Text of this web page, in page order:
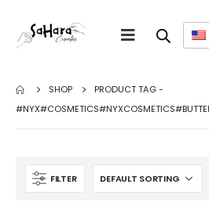
SHOP
PRODUCT TAG -
FILTER